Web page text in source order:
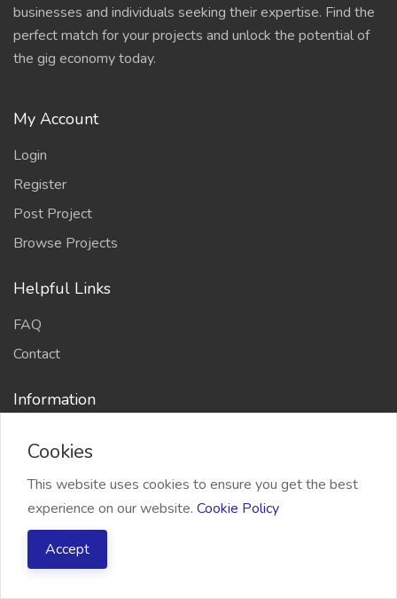
businesses and individuals seeking their expertise. Find the
perfect match for your projects and unlock the potential of
the gig economy today.
My Account
Login
Register
Post Project
Browse Projects
Helpful Links
FAQ
Contact
Information
Refund Policy
Cookies
This website uses cookies to ensure you get the best
experience on our website. Cookie Policy
Accept